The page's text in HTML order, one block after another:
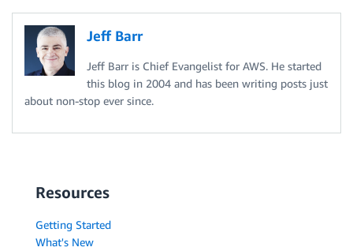
Jeff Barr
Jeff Barr is Chief Evangelist for AWS. He started
this blog in 2004 and has been writing posts just
about non-stop ever since.
Resources
Getting Started
What's New